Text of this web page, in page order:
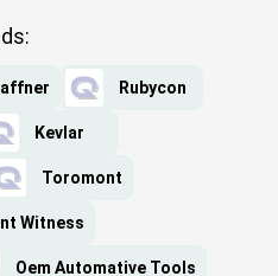
Rubycon
Kevlar
Toromont
Witness
Oem Automative Tools